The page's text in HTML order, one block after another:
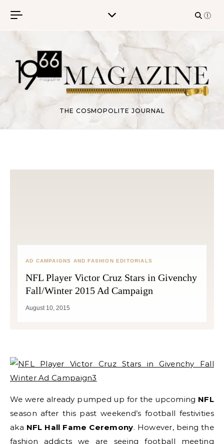
THE COSMOPOLITE JOURNAL
AD CAMPAIGNS AND FASHION EDITORIALS
NFL Player Victor Cruz Stars in Givenchy
Fall/Winter 2015 Ad Campaign
August 10, 2015
We were already pumped up for the upcoming NFL
season after this past weekend’s football festivities
aka NFL Hall Fame Ceremony. However, being the
fashion addicts we are seeing football meeting